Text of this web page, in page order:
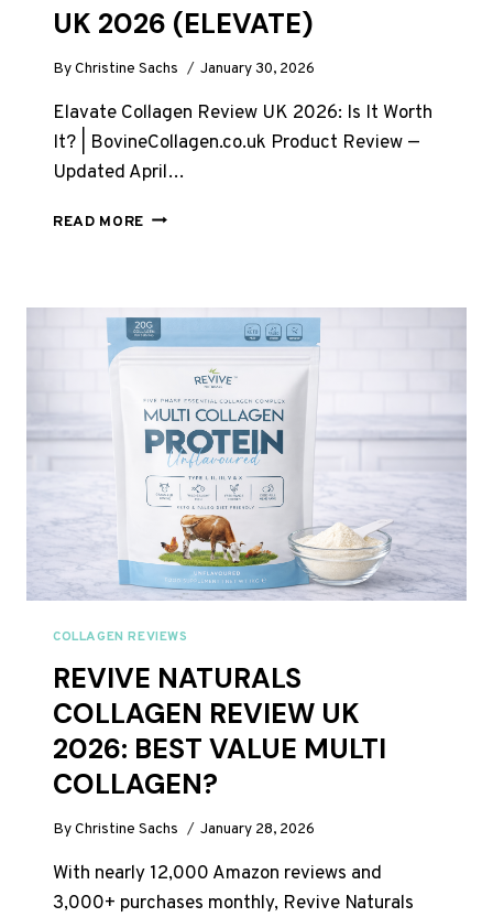
UK 2026 (ELEVATE)
ByChristine Sachs January 30, 2026
Elavate Collagen Review UK 2026: Is It Worth
It? | BovineCollagen.co.uk Product Review —
Updated April…
READ MORE ELAVATE
(ELEVATE)
COLLAGEN REVIEWS
REVIVE NATURALS
COLLAGEN REVIEW UK
2026: BEST VALUE MULTI
COLLAGEN?
ByChristine Sachs January 28, 2026
With nearly 12,000 Amazon reviews and
3,000+ purchases monthly, Revive Naturals